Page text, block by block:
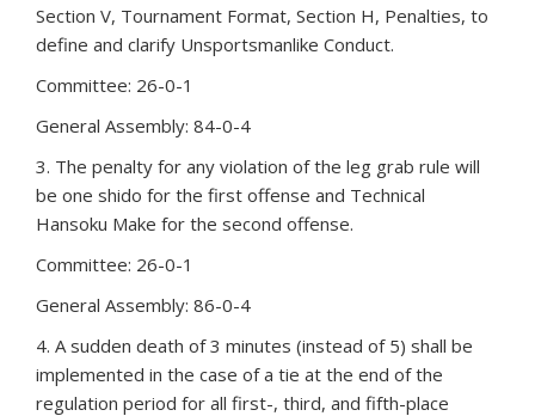
Section V, Tournament Format, Section H, Penalties, to
define and clarify Unsportsmanlike Conduct.
Committee: 26-0-1
General Assembly: 84-0-4
3. The penalty for any violation of the leg grab rule will
be one shido for the first offense and Technical
Hansoku Make for the second offense.
Committee: 26-0-1
General Assembly: 86-0-4
4. A sudden death of 3 minutes (instead of 5) shall be
implemented in the case of a tie at the end of the
regulation period for all first-, third, and fifth-place